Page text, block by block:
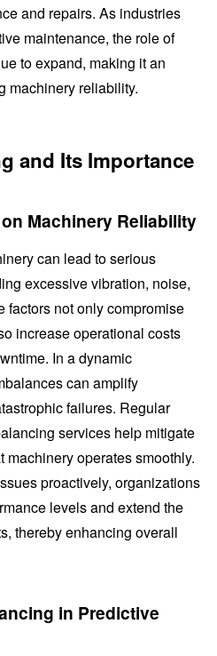
and repairs. As industries
maintenance, the role of
to expand, making it an
machinery reliability.
and Its Importance
Machinery Reliability
can lead to serious
excessive vibration, noise,
factors not only compromise
increase operational costs
In a dynamic
can amplify
failures. Regular
services help mitigate
operates smoothly.
proactively, organizations
levels and extend the
thereby enhancing overall
in Predictive